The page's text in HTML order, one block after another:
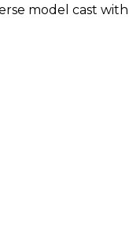
model cast